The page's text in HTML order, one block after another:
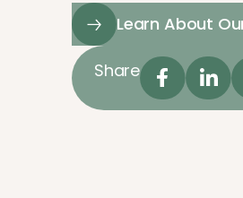
Learn About
Share